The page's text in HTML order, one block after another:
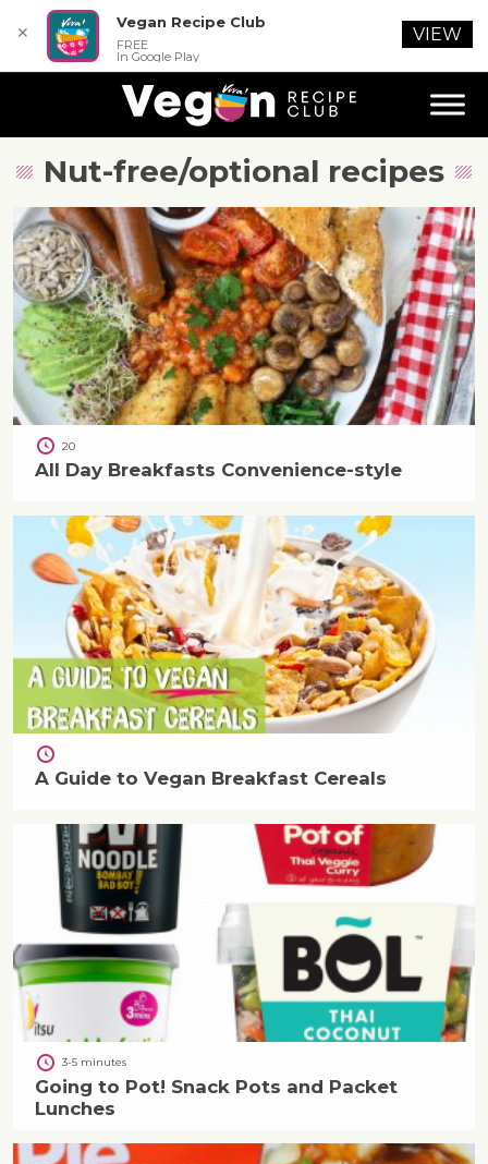
Nut-free/optional recipes
20
All Day Breakfasts Convenience-style
A Guide to Vegan Breakfast Cereals
3-5 minutes
Going to Pot! Snack Pots and Packet
Lunches
✕
Vegan Recipe Club
FREE
In Google Play
VIEW